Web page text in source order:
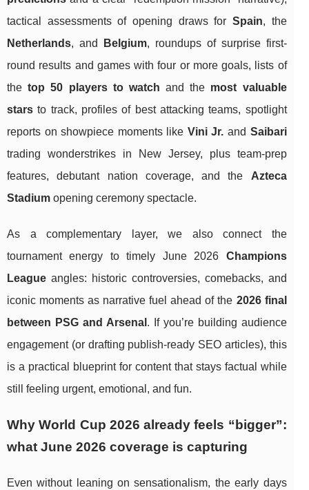
tactical assessments of opening draws for Spain, the
Netherlands, and Belgium, roundups of surprise first-
round results and games with four or more goals, lists of
thetop 50 players to watch and the most valuable
stars to track, profiles of best attacking teams, spotlight
reports on showpiece moments like Vini Jr. and Saibari
trading wonderstrikes in New Jersey, plus team-prep
features, debutant nation coverage, and the Azteca
Stadium opening ceremony spectacle.
As a complementary layer, we also connect the
tournament energy to timely June 2026 Champions
League angles: historic controversies, comebacks, and
iconic moments as narrative fuel ahead of the 2026 final
between PSG and Arsenal . If you’re building audience
engagement (or drafting publish-ready SEO articles), this
is a practical blueprint for content that stays factual while
still feeling urgent, emotional, and fun.
Why World Cup 2026 already feels “bigger”:
what June 2026 coverage is capturing
Even without leaning on sensationalism, the early days